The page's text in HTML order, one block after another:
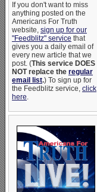
If you don't want to miss
anything posted on the
Americans For Truth
website, sign up for our
"Feedblitz" service that
gives you a daily email of
every new article that we
post. (This service DOES
NOT replace the regular
email list.) To sign up for
the Feedblitz service, click
here.